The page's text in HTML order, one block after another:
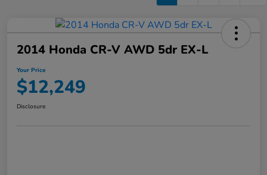
2014 Honda CR-V AWD 5dr EX-L
Your Price
$12,249
Disclosure